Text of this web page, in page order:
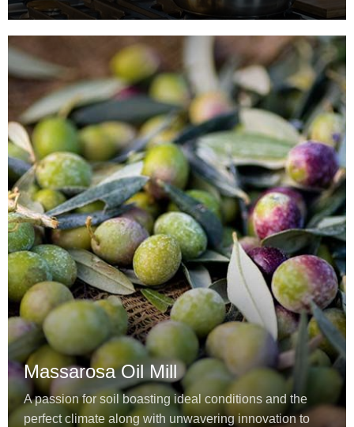
Massarosa Oil Mill
A passion for soil boasting ideal conditions and the
perfect climate along with unwavering innovation to